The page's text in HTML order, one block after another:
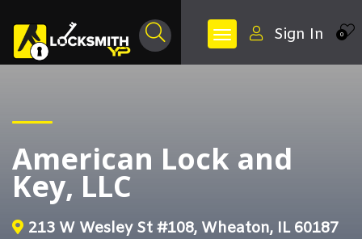
0
Sign In
American Lock and
Key, LLC
213 W Wesley St #108, Wheaton, IL 60187